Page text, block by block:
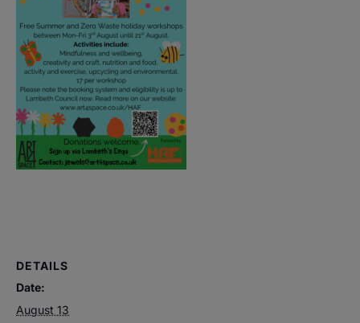
DETAILS
Date:
August 13